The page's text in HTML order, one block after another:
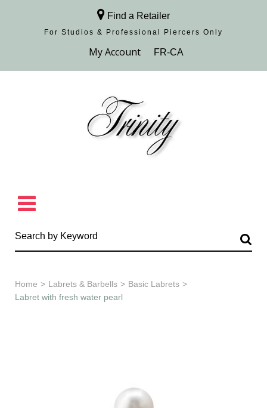
Find a Retailer
For Studios & Professional Piercers​ Only
Browse Collection
Home > Labrets & Barbells > Basic Labrets >
Labret with fresh water pearl